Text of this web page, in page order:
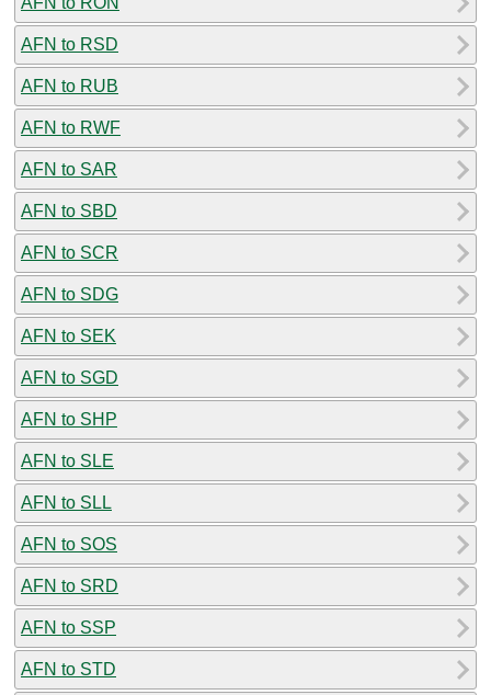
AFN to RSD
AFN to RUB
AFN to RWF
AFN to SAR
AFN to SBD
AFN to SCR
AFN to SDG
AFN to SEK
AFN to SGD
AFN to SHP
AFN to SLE
AFN to SLL
AFN to SOS
AFN to SRD
AFN to SSP
AFN to STD